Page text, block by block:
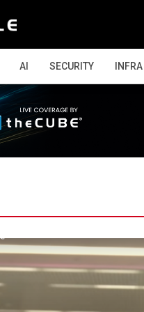
AI SECURITY INFRA